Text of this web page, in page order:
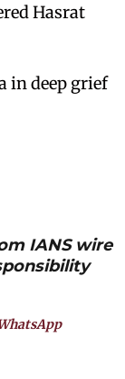
Hasrat
in deep grief
IANS wire